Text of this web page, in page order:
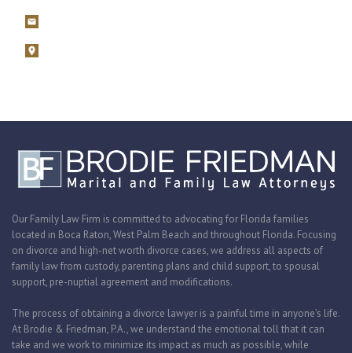
Our Family Law Firm is committed to advocating for Florida families
located in Boca Raton, West Palm Beach and throughout Florida. Focusing
on divorce and high-net worth divorce cases, we address all aspects of
family law from custody, parenting plans and child support, to spousal
support, pre-nuptial agreement and modifications.
The process of obtaining a divorce lawyer is a painful time in anyone’s life.
At Brodie & Friedman, P.A., we understand the emotional toll that it can
take and we work to minimize its impact as much as possible, while